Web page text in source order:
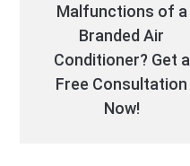
Malfunctions of a
Branded Air
Conditioner? Get a
Free Consultation
Now!